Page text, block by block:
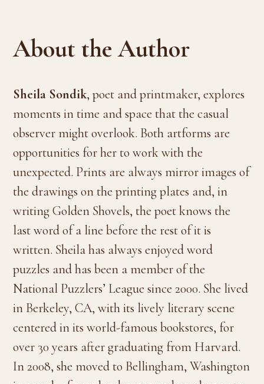
About the Author
Sheila Sondik, poet and printmaker, explores
moments in time and space that the casual
observer might overlook. Both artforms are
opportunities for her to work with the
unexpected. Prints are always mirror images of
the drawings on the printing plates and, in
writing Golden Shovels, the poet knows the
last word of a line before the rest of it is
written. Sheila has always enjoyed word
puzzles and has been a member of the
National Puzzlers’ League since 2000. She lived
in Berkeley, CA, with its lively literary scene
centered in its world-famous bookstores, for
over 30 years after graduating from Harvard.
In 2008, she moved to Bellingham, Washington